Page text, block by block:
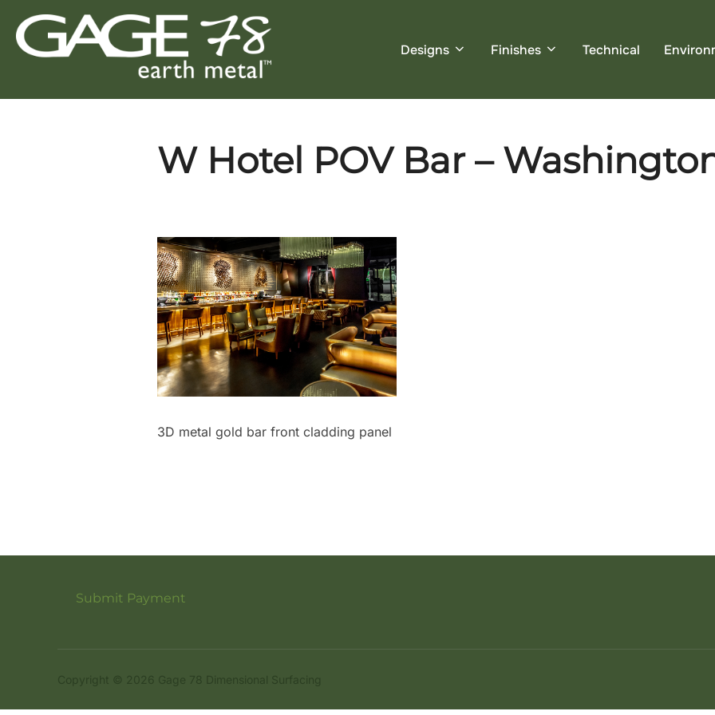
content
Designs Finishes Technical
W Hotel POV Bar –
3D metal gold bar front cladding panel
Submit Payment
Copyright © 2026 Gage 78 Dimensional Surfacing